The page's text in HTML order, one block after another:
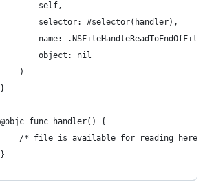
self,
selector: #selector(handler),
name:
object: nil
)
func handler() {
/* file is available for reading here */